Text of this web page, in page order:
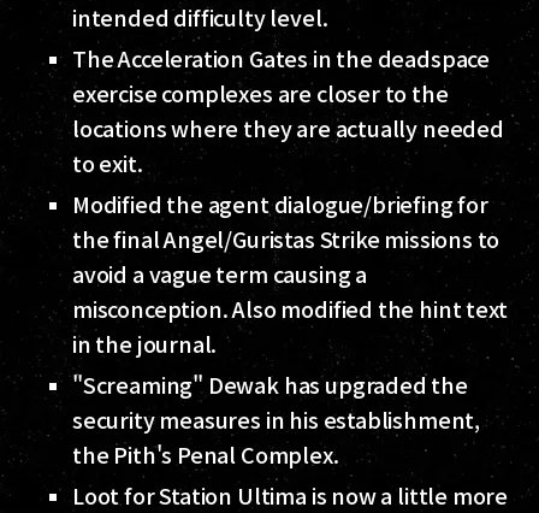
intended difficulty level.
The Acceleration Gates in the deadspace
exercise complexes are closer to the
locations where they are actually needed
to exit.
Modified the agent dialogue/briefing for
the final Angel/Guristas Strike missions to
avoid a vague term causing a
misconception. Also modified the hint text
in the journal.
"Screaming" Dewak has upgraded the
security measures in his establishment,
the Pith's Penal Complex.
Loot for Station Ultima is now a little more